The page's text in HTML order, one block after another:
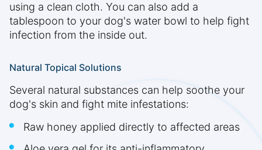
using a clean cloth. You can also add a
tablespoon to your dog's water bowl to help fight
infection from the inside out.
Natural Topical Solutions
Several natural substances can help soothe your
dog's skin and fight mite infestations:
Raw honey applied directly to affected areas